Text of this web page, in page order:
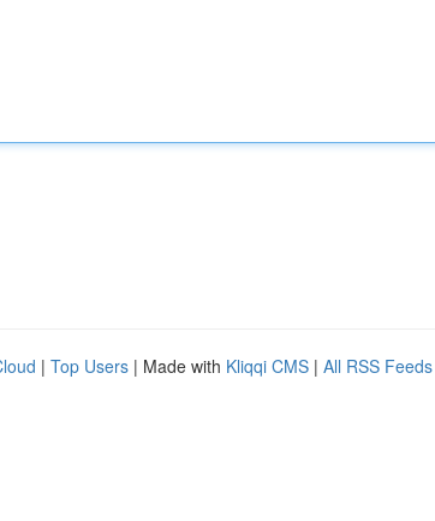
| Top Users | Made with Kliqqi CMS | All RSS Feeds